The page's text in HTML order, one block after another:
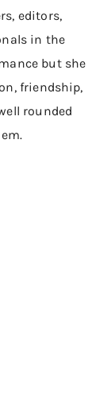
editors,
in the
but she
friendship,
rounded